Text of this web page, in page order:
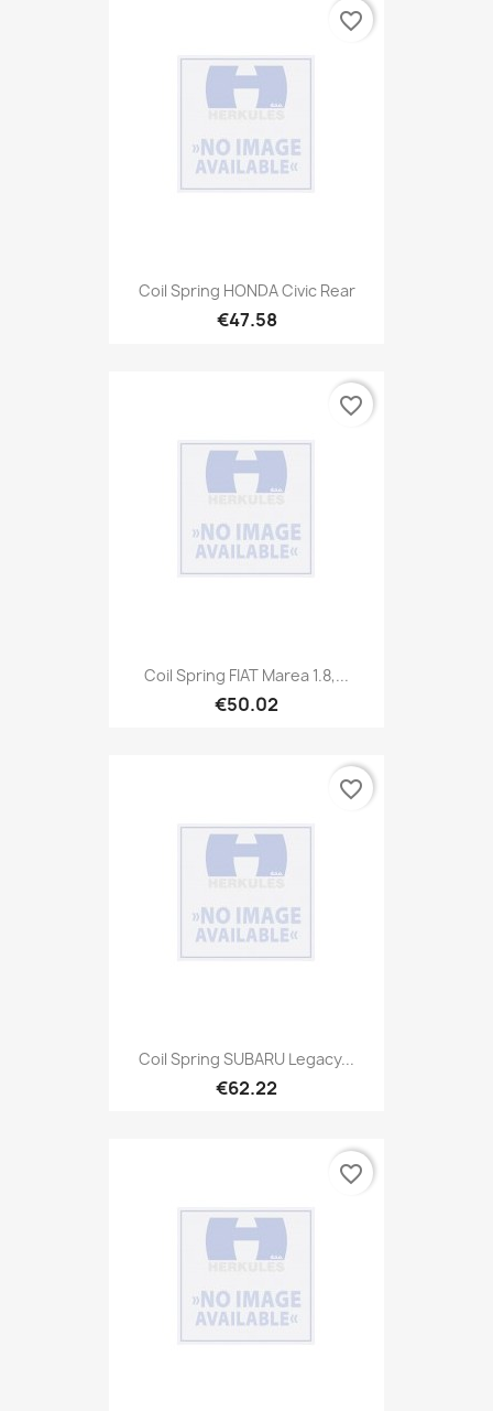
Coil Spring HONDA Civic Rear
€47.58
favorite_border
Coil Spring FIAT Marea 1.8,...
€50.02
favorite_border
Coil Spring SUBARU Legacy...
€62.22
favorite_border
favorite_border